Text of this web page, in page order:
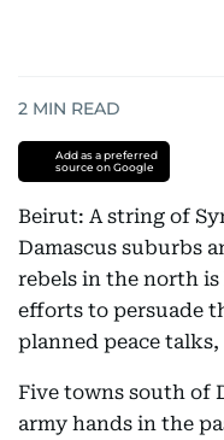
2 MIN READ
Add as a preferred
source on Google
Beirut: A string of
Damascus suburbs
rebels in the north
efforts to persuade
planned peace talks,
Five towns south of
army hands in the